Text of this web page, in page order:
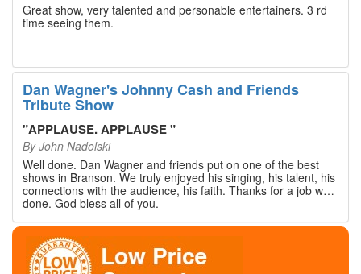
Great show, very talented and personable entertainers. 3 rd
time seeing them.
Dan Wagner's Johnny Cash and Friends
Tribute Show
"APPLAUSE. APPLAUSE"
ByJohn Nadolski
Well done. Dan Wagner and friends put on one of the best
shows in Branson. We truly enjoyed his singing, his talent, his
connections with the audience, his faith. Thanks for a job well
done. God bless all of you.